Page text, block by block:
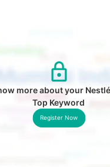
more about your
Top Keyword
Register Now